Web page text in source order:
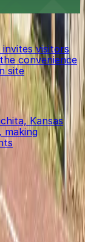
visitors
convenience
site
Kansas
making
moment or
ParkMobile